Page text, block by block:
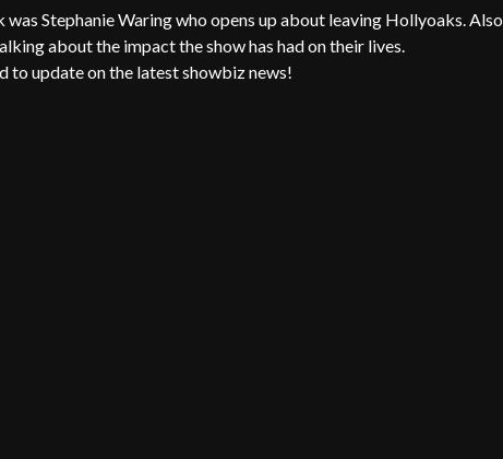
Stephanie Waring who opens up about leaving Hollyoaks. Also
about the impact the show has had on their lives.
to update on the latest showbiz news!